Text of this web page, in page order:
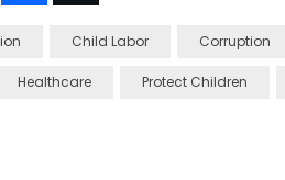
Child Labor Corruption
Healthcare Protect Children